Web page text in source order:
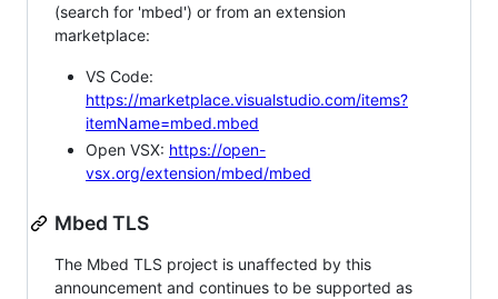
(search for 'mbed') or from an extension
marketplace:
VS Code:
https://marketplace.visualstudio.com/items?
itemName=mbed.mbed
Open VSX: https://open-
vsx.org/extension/mbed/mbed
Mbed TLS
The Mbed TLS project is unaffected by this
announcement and continues to be supported as